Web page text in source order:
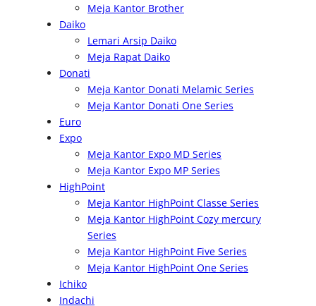
Meja Kantor Brother
Daiko
Lemari Arsip Daiko
Meja Rapat Daiko
Donati
Meja Kantor Donati Melamic Series
Meja Kantor Donati One Series
Euro
Expo
Meja Kantor Expo MD Series
Meja Kantor Expo MP Series
HighPoint
Meja Kantor HighPoint Classe Series
Meja Kantor HighPoint Cozy mercury
Series
Meja Kantor HighPoint Five Series
Meja Kantor HighPoint One Series
Ichiko
Indachi